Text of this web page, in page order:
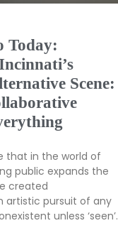
Today:
Scene:
that in the world of
public expands the
created
artistic pursuit of any
unless ‘seen’.